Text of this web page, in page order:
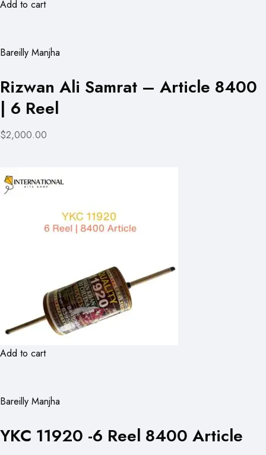
Add to cart
Bareilly Manjha
Rizwan Ali Samrat – Article 8400
| 6 Reel
$2,000.00
Add to cart
Bareilly Manjha
YKC 11920 -6 Reel 8400 Article